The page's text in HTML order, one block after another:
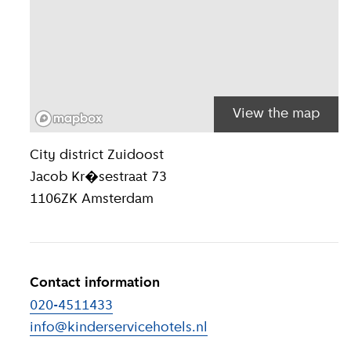
View the map
Location
City district Zuidoost
Jacob Kr�sestraat 73
1106ZK Amsterdam
Contact information
020-4511433
info@kinderservicehotels.nl